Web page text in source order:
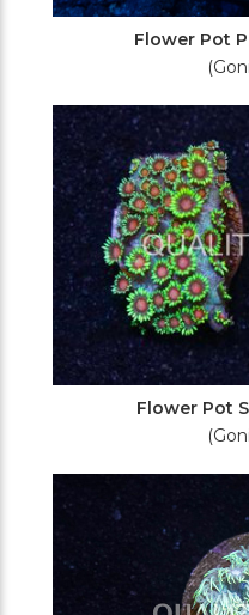
Flower Pot
Flower Pot